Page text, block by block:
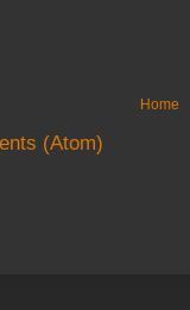
Home
(Atom)